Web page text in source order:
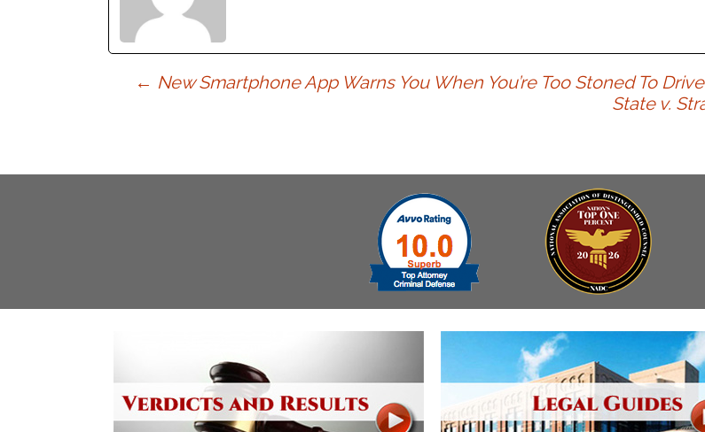
Trafficking In Stolen
Property
Homicide/Assault
Post
← New Smartphone App Warns You When You’re Too Stoned To Drive
State v.